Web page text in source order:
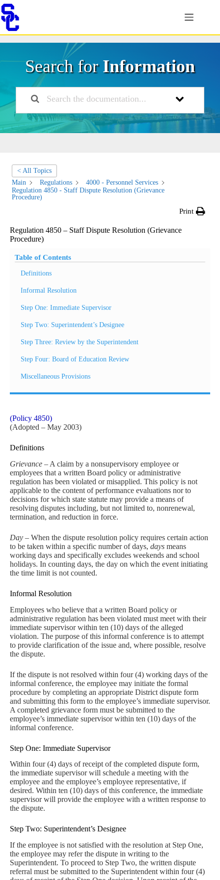
Skip
to
content
Search forInformation
< All Topics
Main
Regulations
4000 - Personnel Services
Regulation 4850 - Staff Dispute Resolution (Grievance
Procedure)
Print
Regulation 4850 – Staff Dispute Resolution (Grievance
Procedure)
Table of Contents
Definitions
Informal Resolution
Step One: Immediate Supervisor
Step Two: Superintendent’s Designee
Step Three: Review by the Superintendent
Step Four: Board of Education Review
Miscellaneous Provisions
(Policy 4850)
(Adopted – May 2003)
Definitions
Grievance – A claim by a nonsupervisory employee or
employees that a written Board policy or administrative
regulation has been violated or misapplied. This policy is not
applicable to the content of performance evaluations nor to
decisions for which state statute may provide a means of
resolving disputes including, but not limited to, nonrenewal,
termination, and reduction in force.
Day – When the dispute resolution policy requires certain action
to be taken within a specific number of days, days means
working days and specifically excludes weekends and school
holidays. In counting days, the day on which the event initiating
the time limit is not counted.
Informal Resolution
Employees who believe that a written Board policy or
administrative regulation has been violated must meet with their
immediate supervisor within ten (10) days of the alleged
violation. The purpose of this informal conference is to attempt
to provide clarification of the issue and, where possible, resolve
the dispute.
If the dispute is not resolved within four (4) working days of the
informal conference, the employee may initiate the formal
procedure by completing an appropriate District dispute form
and submitting this form to the employee’s immediate supervisor.
A completed grievance form must be submitted to the
employee’s immediate supervisor within ten (10) days of the
informal conference.
Step One: Immediate Supervisor
Within four (4) days of receipt of the completed dispute form,
the immediate supervisor will schedule a meeting with the
employee and the employee’s employee representative, if
desired. Within ten (10) days of this conference, the immediate
supervisor will provide the employee with a written response to
the dispute.
Step Two: Superintendent’s Designee
If the employee is not satisfied with the resolution at Step One,
the employee may refer the dispute in writing to the
Superintendent. To proceed to Step Two, the written dispute
referral must be submitted to the Superintendent within four (4)